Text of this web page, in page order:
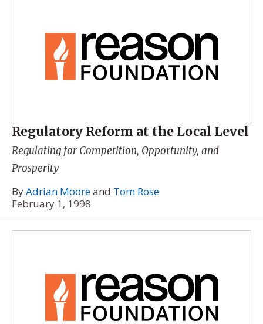
Regulatory Reform at the Local Level
Regulating for Competition, Opportunity, and
Prosperity
ByAdrian Mooreand Tom Rose
February 1, 1998